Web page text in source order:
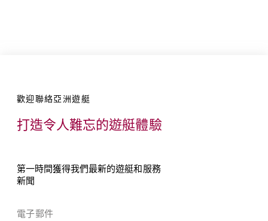
歡迎聯絡亞洲遊艇
打造令人難忘的遊艇體驗
第一時間獲得我們最新的遊艇和服務
新聞